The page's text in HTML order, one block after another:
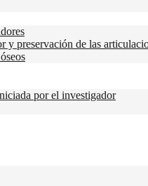
y preservación de las
por el investigador